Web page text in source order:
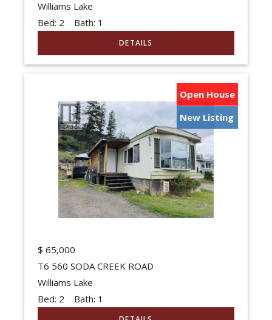
Williams Lake
Bed: 2 Bath: 1
Open House
New Listing
$ 65,000
T6 560 SODA CREEK ROAD
Williams Lake
Bed: 2 Bath: 1